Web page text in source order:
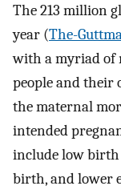
The 213 million
year (The-
with a myriad of
people and their
the maternal
intended
include low birth
birth, and lower